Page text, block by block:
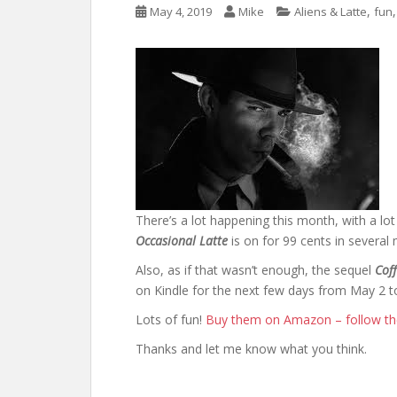
May 4, 2019 Mike Aliens & Latte, fun,
There’s a lot happening this month, with a
Occasional Latte is on for 99 cents in several
Also, as if that wasn’t enough, the sequel
on Kindle for the next few days from May 2
Lots of fun! Buy them on Amazon – follow
Thanks and let me know what you think.